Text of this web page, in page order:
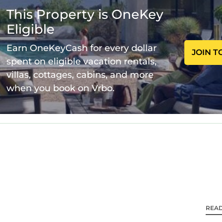
- 1
This Property is OneKey
Eligible
Earn OneKeyCash for every dollar
spent on eligible vacation rentals,
villas, cottages, cabins, and more
when you book on Vrbo.
JOIN